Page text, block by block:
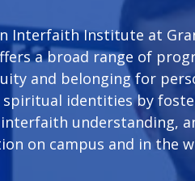
Interfaith Institute at
a broad range of
and belonging for
spiritual identities by
understanding,
on campus and in the